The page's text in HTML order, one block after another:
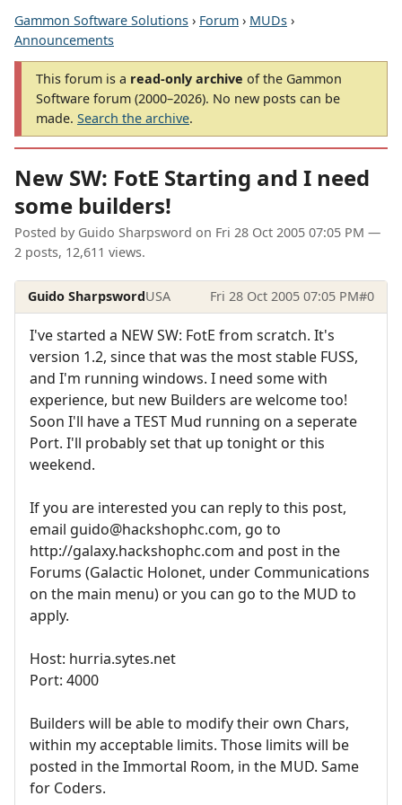
Gammon Software Solutions › Forum › MUDs ›
Announcements
This forum is a read-only archive of the Gammon
Software forum (2000–2026). No new posts can be
made. Search the archive.
New SW: FotE Starting and I need
some builders!
Posted by Guido Sharpsword on Fri 28 Oct 2005 07:05 PM —
2 posts, 12,611 views.
Guido SharpswordUSA Fri 28 Oct 2005 07:05 PM#0
I've started a NEW SW: FotE from scratch. It's
version 1.2, since that was the most stable FUSS,
and I'm running windows. I need some with
experience, but new Builders are welcome too!
Soon I'll have a TEST Mud running on a seperate
Port. I'll probably set that up tonight or this
weekend.
If you are interested you can reply to this post,
email guido@hackshophc.com, go to
http://galaxy.hackshophc.com and post in the
Forums (Galactic Holonet, under Communications
on the main menu) or you can go to the MUD to
apply.
Host: hurria.sytes.net
Port: 4000
Builders will be able to modify their own Chars,
within my acceptable limits. Those limits will be
posted in the Immortal Room, in the MUD. Same
for Coders.